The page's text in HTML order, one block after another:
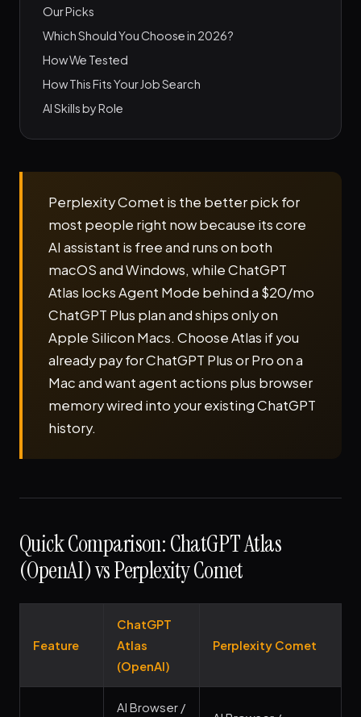
Our Picks
Which Should You Choose in 2026?
How We Tested
How This Fits Your Job Search
AI Skills by Role
Perplexity Comet is the better pick for
most people right now because its core
AI assistant is free and runs on both
macOS and Windows, while ChatGPT
Atlas locks Agent Mode behind a $20/mo
ChatGPT Plus plan and ships only on
Apple Silicon Macs. Choose Atlas if you
already pay for ChatGPT Plus or Pro on a
Mac and want agent actions plus browser
memory wired into your existing ChatGPT
history.
Quick Comparison: ChatGPT Atlas
(OpenAI) vs Perplexity Comet
Feature
ChatGPT
Atlas
(OpenAI)
Perplexity Comet
AI Browser /